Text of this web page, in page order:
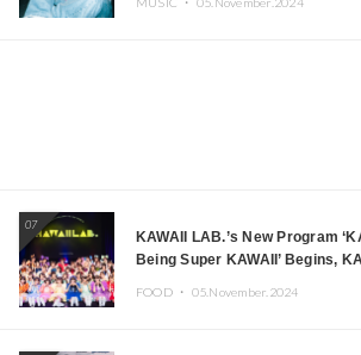
07
KAWAII LAB.’s New Program
Being Super KAWAII’ Begins,
FOOD ・ 05.November.2024